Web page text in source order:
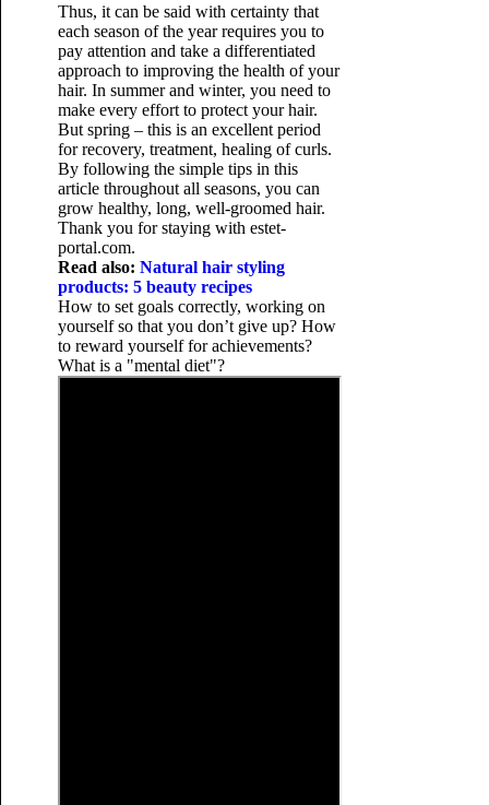
Thus, it can be said with certainty that
each season of the year requires you to
pay attention and take a differentiated
approach to improving the health of your
hair. In summer and winter, you need to
make every effort to protect your hair.
But spring – this is an excellent period
for recovery, treatment, healing of curls.
By following the simple tips in this
article throughout all seasons, you can
grow healthy, long, well-groomed hair.
Thank you for staying with estet-
portal.com.
Read also: Natural hair styling
products: 5 beauty recipes
How to set goals correctly, working on
yourself so that you don’t give up? How
to reward yourself for achievements?
What is a "mental diet"?